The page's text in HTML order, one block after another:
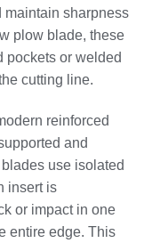
maintain sharpness
plow blade, these
pockets or welded
cutting line.
reinforced
and
use isolated
insert is
or impact in one
entire edge. This